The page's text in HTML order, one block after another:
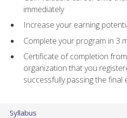
immediately
Increase your earning
Complete your program in 3
Certificate of completion
organization that you
successfully passing the final
Syllabus